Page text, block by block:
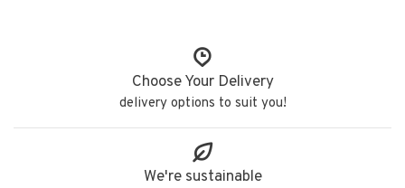
Choose Your Delivery
delivery options to suit you!
We're sustainable